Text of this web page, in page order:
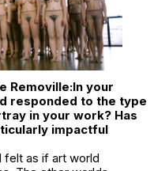
Removille:In your
responded to the type
in your work? Has
impactful
felt as if art world